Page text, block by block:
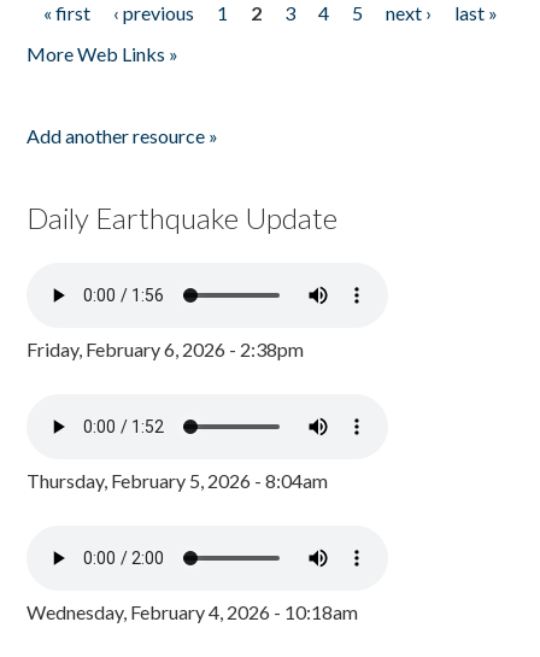
Pages
« first ‹ previous 1 2 3 4 5 next ›
last »
More Web Links »
Add another resource »
Daily Earthquake Update
Friday, February 6, 2026 - 2:38pm
Thursday, February 5, 2026 - 8:04am
Wednesday, February 4, 2026 - 10:18am